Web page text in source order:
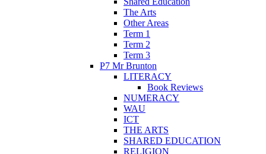
The Arts
Other Areas
Term 1
Term 2
Term 3
P7 Mr Brunton
LITERACY
Book Reviews
NUMERACY
WAU
ICT
THE ARTS
SHARED EDUCATION
RELIGION